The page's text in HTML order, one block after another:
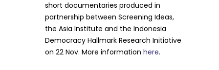
short documentaries produced in
partnership between Screening Ideas,
the Asia Institute and the Indonesia
Democracy Hallmark Research Initiative
on 22 Nov. More informationhere.